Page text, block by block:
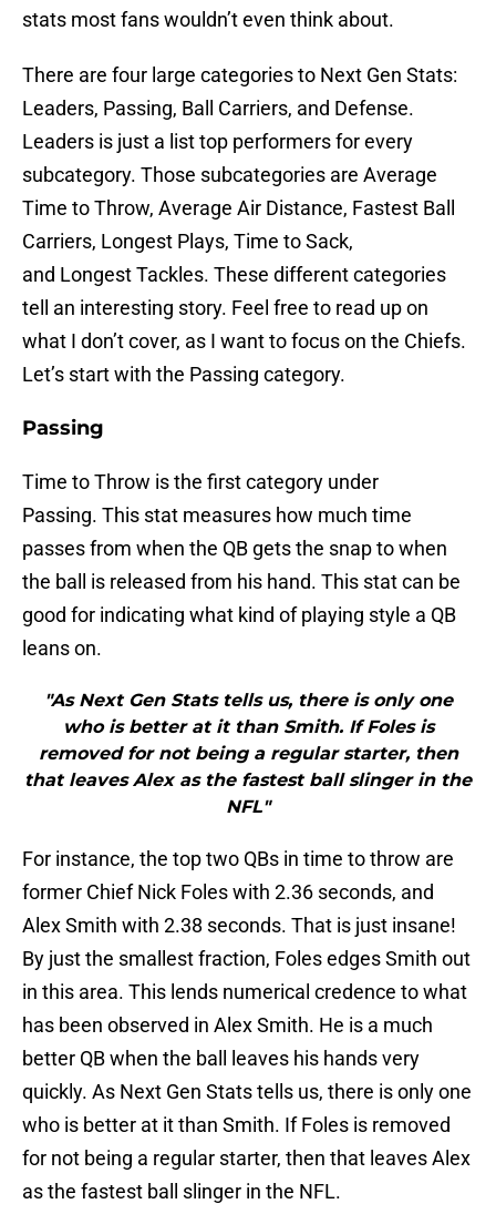
stats most fans wouldn’t even think about.
There are four large categories to Next Gen Stats:
Leaders, Passing, Ball Carriers, and Defense.
Leaders is just a list top performers for every
subcategory. Those subcategories are Average
Time to Throw, Average Air Distance, Fastest Ball
Carriers, Longest Plays, Time to Sack,
and Longest Tackles. These different categories
tell an interesting story. Feel free to read up on
what I don’t cover, as I want to focus on the Chiefs.
Let’s start with the Passing category.
Passing
Time to Throw is the first category under
Passing. This stat measures how much time
passes from when the QB gets the snap to when
the ball is released from his hand. This stat can be
good for indicating what kind of playing style a QB
leans on.
"As Next Gen Stats tells us, there is only one
who is better at it than Smith. If Foles is
removed for not being a regular starter, then
that leaves Alex as the fastest ball slinger in the
NFL"
For instance, the top two QBs in time to throw are
former Chief Nick Foles with 2.36 seconds, and
Alex Smith with 2.38 seconds. That is just insane!
By just the smallest fraction, Foles edges Smith out
in this area. This lends numerical credence to what
has been observed in Alex Smith. He is a much
better QB when the ball leaves his hands very
quickly. As Next Gen Stats tells us, there is only one
who is better at it than Smith. If Foles is removed
for not being a regular starter, then that leaves Alex
as the fastest ball slinger in the NFL.